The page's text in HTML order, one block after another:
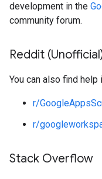
development in the
community forum.
Reddit
You can also find
r/
r/
Stack Overflow